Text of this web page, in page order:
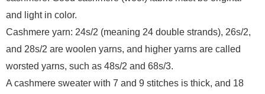
and light in color.
Cashmere yarn: 24s/2 (meaning 24 double strands), 26s/2,
and 28s/2 are woolen yarns, and higher yarns are called
worsted yarns, such as 48s/2 and 68s/3.
A cashmere sweater with 7 and 9 stitches is thick, and 18